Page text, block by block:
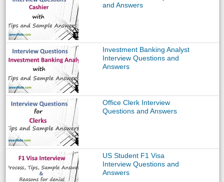
and Answers
Investment Banking Analyst
Interview Questions and
Answers
Office Clerk Interview
Questions and Answers
US Student F1 Visa
Interview Questions and
Answers